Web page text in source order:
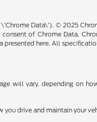
Data\'). © 2025
of Chrome Data.
here. All
will vary, depending on
you drive and maintain your